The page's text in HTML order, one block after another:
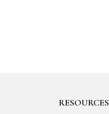
RESOURCES